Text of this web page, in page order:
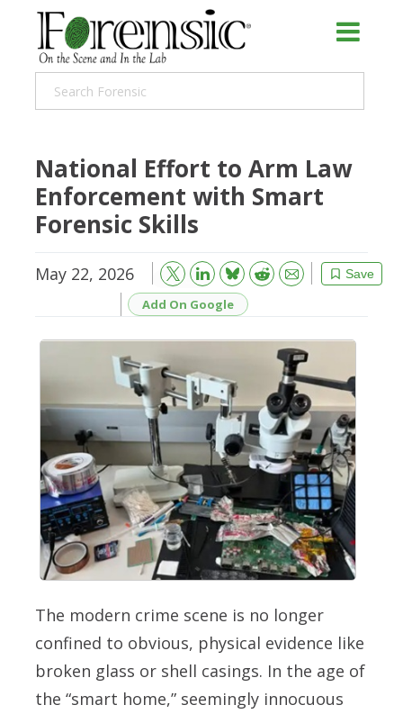
National Effort to Arm Law
Enforcement with Smart
Forensic Skills
May 22, 2026 Save
Bluesky Reddit
Email
Add On Google
The modern crime scene is no longer
confined to obvious, physical evidence like
broken glass or shell casings. In the age of
the “smart home,” seemingly innocuous